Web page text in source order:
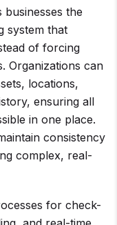
the
system that
of forcing
Organizations can
locations,
ensuring all
in one place.
consistency
complex, real-
for check-